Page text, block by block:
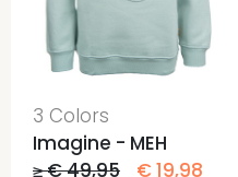
3 Colors
Imagine - MEH
≥ € 49,95
€ 19,98